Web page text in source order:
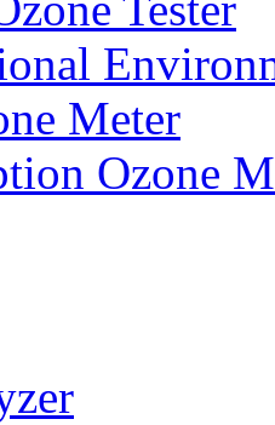
Meter
Ozone